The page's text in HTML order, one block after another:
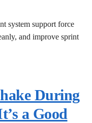
system support force
and improve sprint
During
a Good